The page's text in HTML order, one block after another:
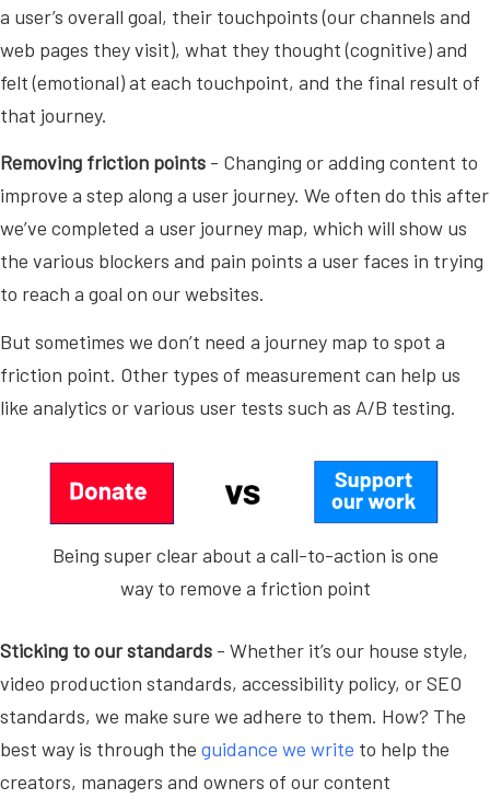
a user’s overall goal, their touchpoints (our channels and
web pages they visit), what they thought (cognitive) and
felt (emotional) at each touchpoint, and the final result of
that journey.
Removing friction points - Changing or adding content to
improve a step along a user journey. We often do this after
we’ve completed a user journey map, which will show us
the various blockers and pain points a user faces in trying
to reach a goal on our websites.
But sometimes we don’t need a journey map to spot a
friction point. Other types of measurement can help us
like analytics or various user tests such as A/B testing.
Being super clear about a call-to-action is one
way to remove a friction point
Sticking to our standards - Whether it’s our house style,
video production standards, accessibility policy, or SEO
standards, we make sure we adhere to them. How? The
best way is through the guidance we write to help the
creators, managers and owners of our content